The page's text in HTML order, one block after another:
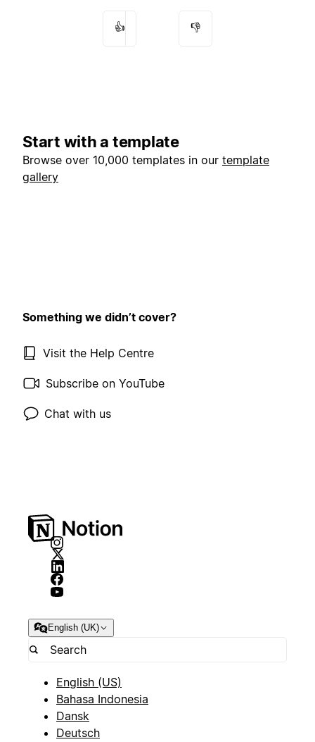
👍 👎
Start with a template
Browse over 10,000 templates in our template
gallery
Something we didn’t cover?
Visit the Help Centre
Subscribe on YouTube
Chat with us
English (UK)
English (US)
Bahasa Indonesia
Dansk
Deutsch